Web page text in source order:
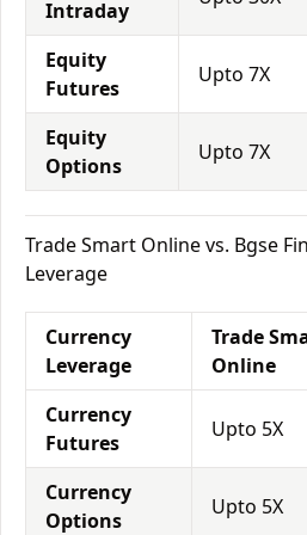
Intraday
Equity
Futures
Upto 7X
Equity
Options
Upto 7X
Trade Smart Online vs. Bgse
Leverage
Currency
Leverage
Trade
Online
Currency
Futures
Upto 5X
Currency
Options
Upto 5X